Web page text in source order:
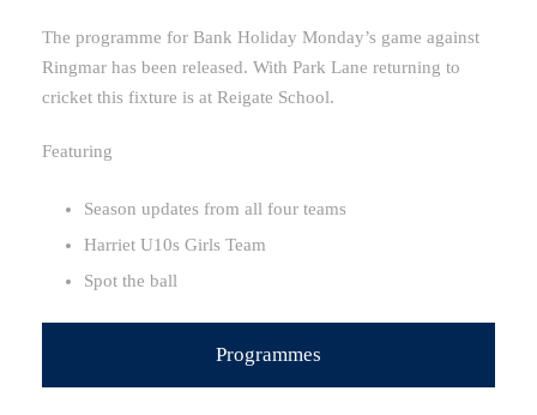
The programme for Bank Holiday Monday’s game against
Ringmar has been released. With Park Lane returning to
cricket this fixture is at Reigate School.
Featuring
Season updates from all four teams
Harriet U10s Girls Team
Spot the ball
Programmes